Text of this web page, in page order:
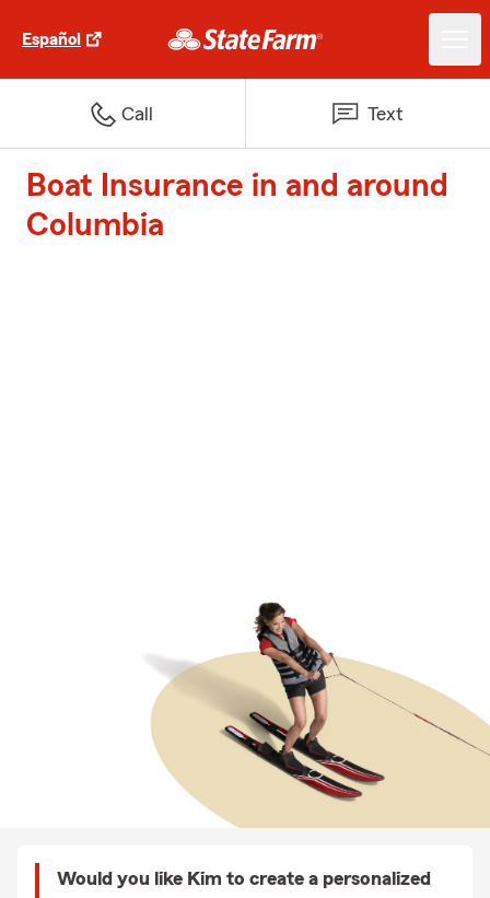
Español
Call Text
Boat Insurance in and around
Columbia
Would you like Kim to create a personalized